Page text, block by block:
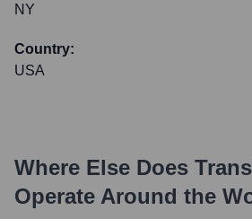
NY
Country:
USA
Where Else Does
Operate Around the